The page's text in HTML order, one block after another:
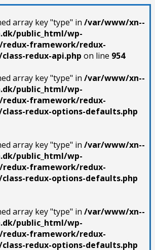
array key "type" in /var/www/xn--
public_html/wp-
framework/redux-
redux-api.php on line 954
array key "type" in /var/www/xn--
public_html/wp-
framework/redux-
redux-options-defaults.php
array key "type" in /var/www/xn--
public_html/wp-
framework/redux-
redux-options-defaults.php
array key "type" in /var/www/xn--
public_html/wp-
framework/redux-
redux-options-defaults.php